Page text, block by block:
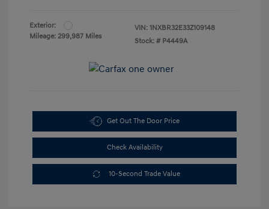
Exterior:
Mileage: 299,987 Miles
VIN: 1NXBR32E33Z109148
Stock: # P4449A
Get Out The Door Price
Check Availability
10-Second Trade Value